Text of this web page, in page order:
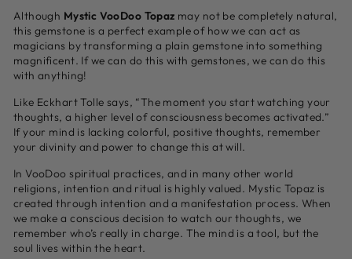
Although Mystic VooDoo Topaz may not be completely natural,
this gemstone is a perfect example of how we can act as
magicians by transforming a plain gemstone into something
magnificent. If we can do this with gemstones, we can do this
with anything!
Like Eckhart Tolle says, “The moment you start watching your
thoughts, a higher level of consciousness becomes activated.”
If your mind is lacking colorful, positive thoughts, remember
your divinity and power to change this at will.
In VooDoo spiritual practices, and in many other world
religions, intention and ritual is highly valued. Mystic Topaz is
created through intention and a manifestation process. When
we make a conscious decision to watch our thoughts, we
remember who’s really in charge. The mind is a tool, but the
soul lives within the heart.